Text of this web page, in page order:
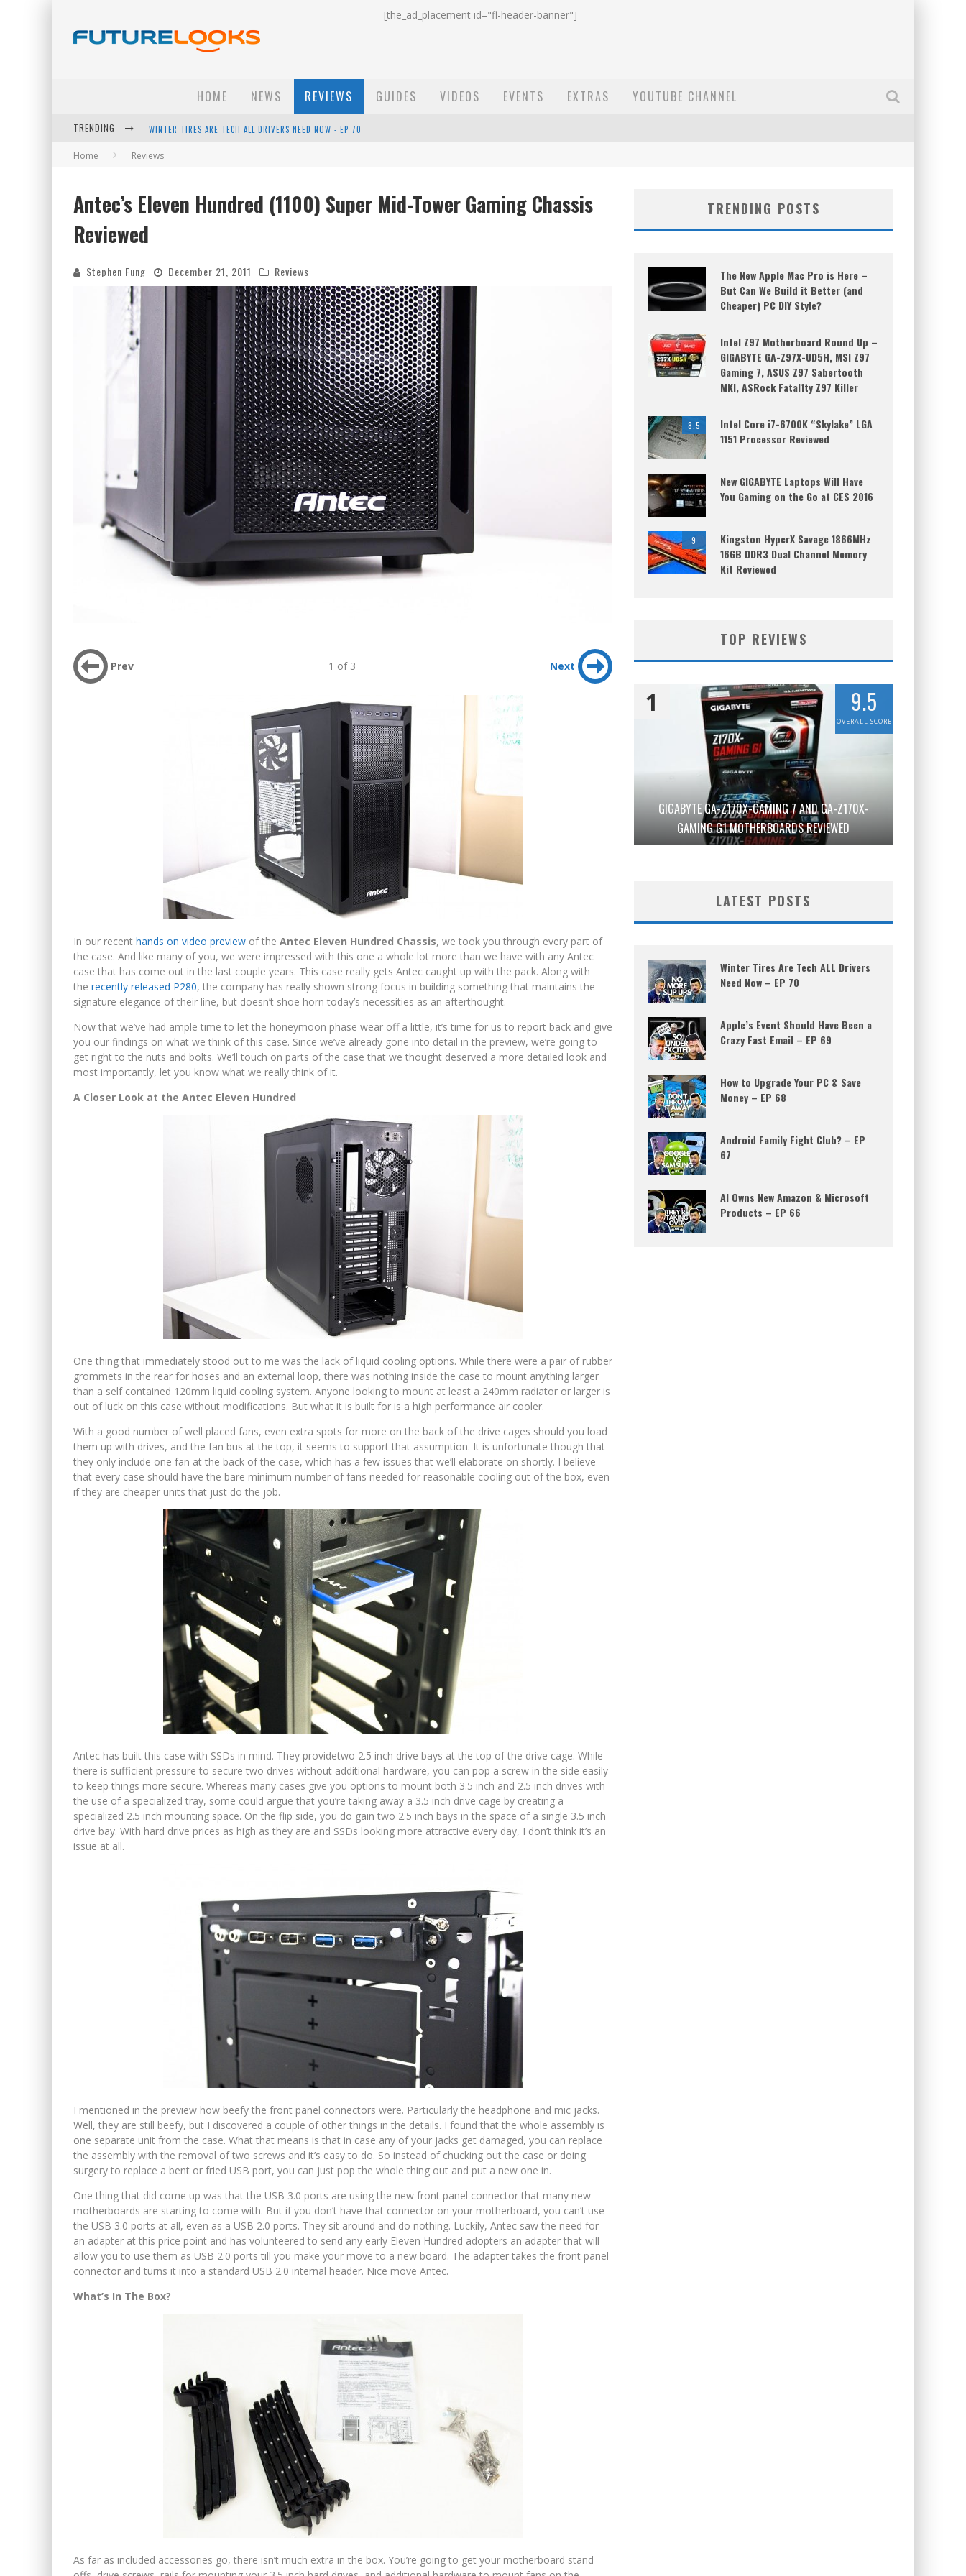
[the_ad_placement id="fl-header-banner"]
HOME NEWS REVIEWS GUIDES VIDEOS EVENTS EXTRAS YOUTUBE CHANNEL
TRENDING APPLE'S EVENT SHOULD HAVE BEEN A CRAZY FAST EMAIL - EP 69
HOW TO UPGRADE YOUR PC & SAVE MONEY - EP 68
WINTER TIRES ARE TECH ALL DRIVERS NEED NOW - EP 70
Home Reviews
Antec’s Eleven Hundred (1100) Super Mid-Tower Gaming Chassis
Reviewed
Stephen Fung December 21, 2011 Reviews
Prev 1 of 3 Next
In our recent hands on video preview of the Antec Eleven Hundred Chassis, we took you through every part of
the case. And like many of you, we were impressed with this one a whole lot more than we have with any Antec
case that has come out in the last couple years. This case really gets Antec caught up with the pack. Along with
the recently released P280, the company has really shown strong focus in building something that maintains the
signature elegance of their line, but doesn’t shoe horn today’s necessities as an afterthought.
Now that we’ve had ample time to let the honeymoon phase wear off a little, it’s time for us to report back and give
you our findings on what we think of this case. Since we’ve already gone into detail in the preview, we’re going to
get right to the nuts and bolts. We’ll touch on parts of the case that we thought deserved a more detailed look and
most importantly, let you know what we really think of it.
A Closer Look at the Antec Eleven Hundred
One thing that immediately stood out to me was the lack of liquid cooling options. While there were a pair of rubber
grommets in the rear for hoses and an external loop, there was nothing inside the case to mount anything larger
than a self contained 120mm liquid cooling system. Anyone looking to mount at least a 240mm radiator or larger is
out of luck on this case without modifications. But what it is built for is a high performance air cooler.
With a good number of well placed fans, even extra spots for more on the back of the drive cages should you load
them up with drives, and the fan bus at the top, it seems to support that assumption. It is unfortunate though that
they only include one fan at the back of the case, which has a few issues that we’ll elaborate on shortly. I believe
that every case should have the bare minimum number of fans needed for reasonable cooling out of the box, even
if they are cheaper units that just do the job.
Antec has built this case with SSDs in mind. They providetwo 2.5 inch drive bays at the top of the drive cage. While
there is sufficient pressure to secure two drives without additional hardware, you can pop a screw in the side easily
to keep things more secure. Whereas many cases give you options to mount both 3.5 inch and 2.5 inch drives with
the use of a specialized tray, some could argue that you’re taking away a 3.5 inch drive cage by creating a
specialized 2.5 inch mounting space. On the flip side, you do gain two 2.5 inch bays in the space of a single 3.5 inch
drive bay. With hard drive prices as high as they are and SSDs looking more attractive every day, I don’t think it’s an
issue at all.
I mentioned in the preview how beefy the front panel connectors were. Particularly the headphone and mic jacks.
Well, they are still beefy, but I discovered a couple of other things in the details. I found that the whole assembly is
one separate unit from the case. What that means is that in case any of your jacks get damaged, you can replace
the assembly with the removal of two screws and it’s easy to do. So instead of chucking out the case or doing
surgery to replace a bent or fried USB port, you can just pop the whole thing out and put a new one in.
One thing that did come up was that the USB 3.0 ports are using the new front panel connector that many new
motherboards are starting to come with. But if you don’t have that connector on your motherboard, you can’t use
the USB 3.0 ports at all, even as a USB 2.0 ports. They sit around and do nothing. Luckily, Antec saw the need for
an adapter at this price point and has volunteered to send any early Eleven Hundred adopters an adapter that will
allow you to use them as USB 2.0 ports till you make your move to a new board. The adapter takes the front panel
connector and turns it into a standard USB 2.0 internal header. Nice move Antec.
What’s In The Box?
As far as included accessories go, there isn’t much extra in the box. You’re going to get your motherboard stand
TRENDING POSTS
The New Apple Mac Pro is Here –
But Can We Build it Better (and
Cheaper) PC DIY Style?
Intel Z97 Motherboard Round Up –
GIGABYTE GA-Z97X-UD5H, MSI Z97
Gaming 7, ASUS Z97 Sabertooth
MKI, ASRock Fatal1ty Z97 Killer
8.5
Intel Core i7-6700K “Skylake” LGA
1151 Processor Reviewed
New GIGABYTE Laptops Will Have
You Gaming on the Go at CES 2016
9
Kingston HyperX Savage 1866MHz
16GB DDR3 Dual Channel Memory
Kit Reviewed
TOP REVIEWS
GIGABYTE GA-Z170X-GAMING 7 AND GA-Z170X-
GAMING G1 MOTHERBOARDS REVIEWED
1 9.5
OVERALL SCORE
LATEST POSTS
Winter Tires Are Tech ALL Drivers
Need Now – EP 70
Apple’s Event Should Have Been a
Crazy Fast Email – EP 69
How to Upgrade Your PC & Save
Money – EP 68
Android Family Fight Club? – EP
67
AI Owns New Amazon & Microsoft
Products – EP 66